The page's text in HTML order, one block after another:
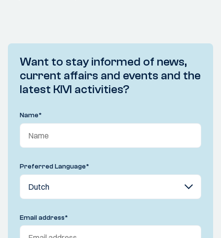
Want to stay informed of news,
current affairs and events and the
latest KIVI activities?
Name*
Preferred Language*
Email address*